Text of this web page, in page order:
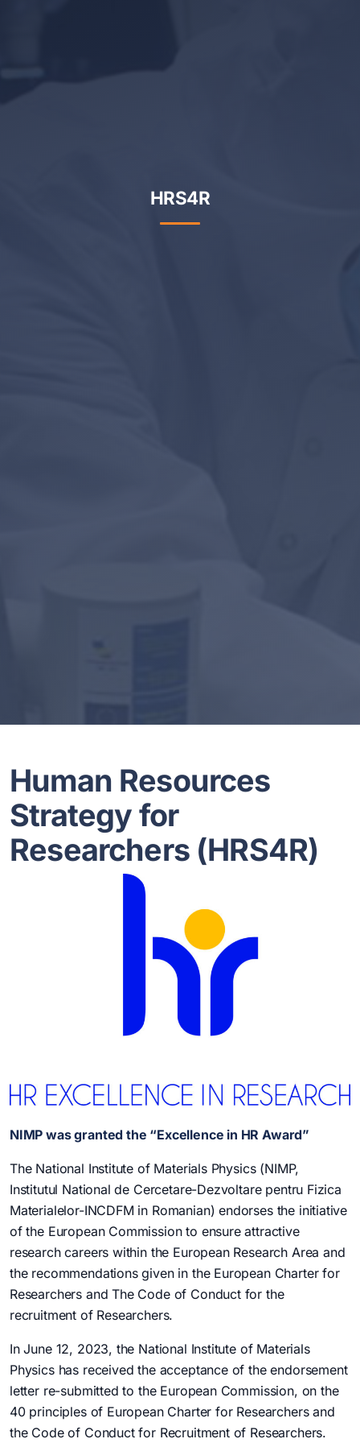
HRS4R
Human Resources
Strategy for
Researchers (HRS4R)
NIMP was granted the “Excellence in HR Award”
The National Institute of Materials Physics (NIMP,
Institutul National de Cercetare-Dezvoltare pentru Fizica
Materialelor-INCDFM in Romanian) endorses the initiative
of the European Commission to ensure attractive
research careers within the European Research Area and
the recommendations given in the European Charter for
Researchers and The Code of Conduct for the
recruitment of Researchers.
In June 12, 2023, the National Institute of Materials
Physics has received the acceptance of the endorsement
letter re-submitted to the European Commission, on the
40 principles of European Charter for Researchers and
the Code of Conduct for Recruitment of Researchers.